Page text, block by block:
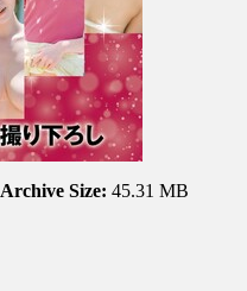
Ai
Tano
田
野
愛
Archive Size: 45.31 MB